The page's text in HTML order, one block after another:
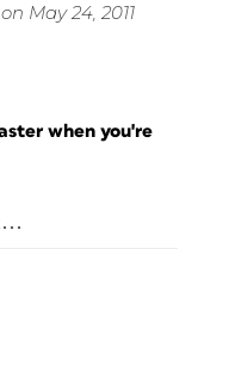
May 24, 2011
when you're